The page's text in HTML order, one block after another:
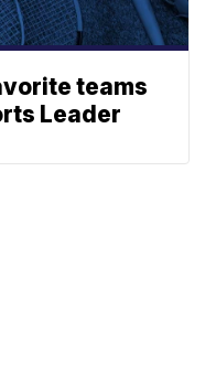
teams
Leader